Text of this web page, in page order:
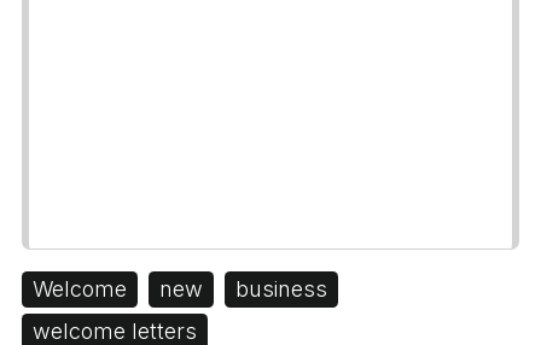
Welcome new
business
welcome letters